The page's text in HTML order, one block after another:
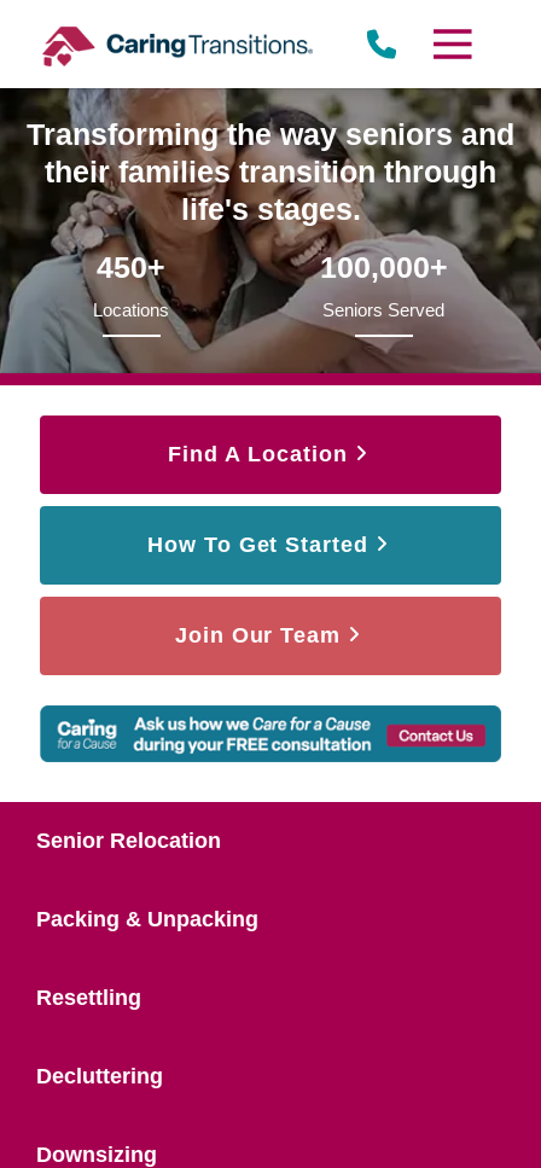
content
Transforming the way seniors and
their families transition through
life's stages.
450+
Locations
100,000+
Seniors Served
Find A Location
How To Get Started
Join Our Team
Senior Relocation
Packing & Unpacking
Resettling
Decluttering
Downsizing